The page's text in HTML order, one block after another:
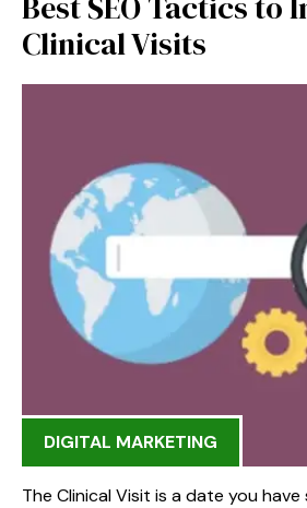
Clinical Visits
DIGITAL MARKETING
The Clinical Visit is a date you